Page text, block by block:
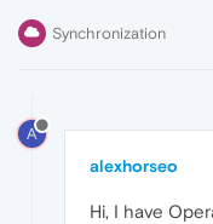
Synchronization
A
alexhorseo
Hi, I have